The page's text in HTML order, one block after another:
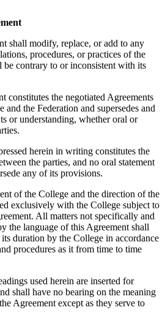
shall modify, replace, or add to any
procedures, or practices of the
contrary to or inconsistent with its
the negotiated Agreements
and the Federation and supersedes and
or understanding, whether oral or
herein in writing constitutes the
the parties, and no oral statement
any of its provisions.
of the College and the direction of the
exclusively with the College subject to
All matters not specifically and
the language of this Agreement shall
duration by the College in accordance
procedures as it from time to time
used herein are inserted for
shall have no bearing on the meaning
Agreement except as they serve to